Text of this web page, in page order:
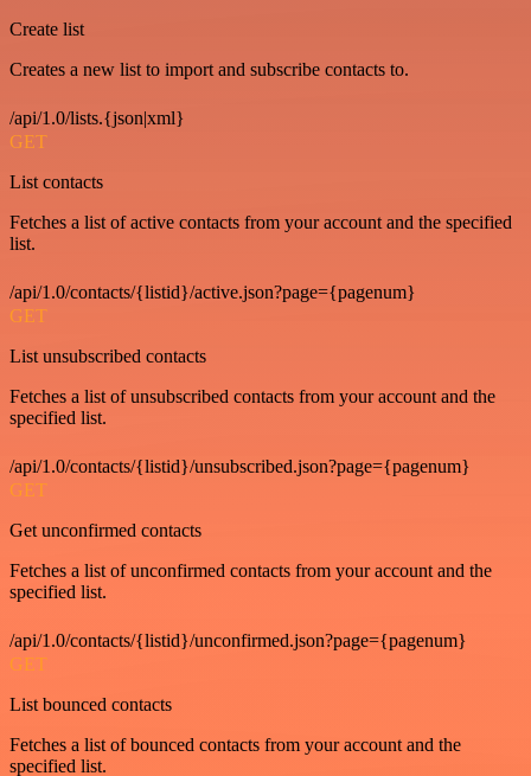
Create list
Creates a new list to import and subscribe contacts to.
/api/1.0/lists.{json|xml}
GET
List contacts
Fetches a list of active contacts from your account and the specified
list.
/api/1.0/contacts/{listid}/active.json?page={pagenum}
GET
List unsubscribed contacts
Fetches a list of unsubscribed contacts from your account and the
specified list.
/api/1.0/contacts/{listid}/unsubscribed.json?page={pagenum}
GET
Get unconfirmed contacts
Fetches a list of unconfirmed contacts from your account and the
specified list.
/api/1.0/contacts/{listid}/unconfirmed.json?page={pagenum}
GET
List bounced contacts
Fetches a list of bounced contacts from your account and the
specified list.